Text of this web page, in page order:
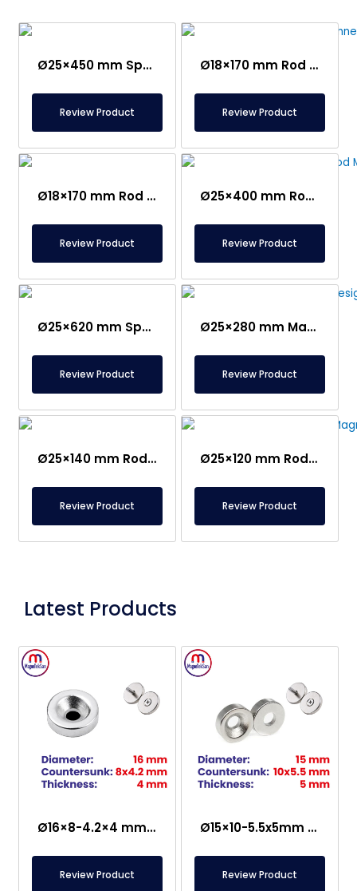
Ø25×450 mm Special Connection Rod Magnet
Review Product
Ø18×170 mm Rod Magnet – Stainless Handle
Review Product
Ø18×170 mm Rod Magnet – Bakelite Handle
Review Product
Ø25×400 mm Rod Magnet with Ear
Review Product
Ø25×620 mm Special Design Magnetic Rod
Review Product
Ø25×280 mm Magnetic Rod with Ear – Stainless
Review Product
Ø25×140 mm Rod Magnet With Ear – Stainless
Review Product
Ø25×120 mm Rod Magnet with Ear – Stainless
Review Product
Latest Products
Ø16×8-4.2×4 mm Countersunk Neodymium Magnet
Review Product
Ø15×10-5.5x5mm Countersunk Neodymium Magnet
Review Product